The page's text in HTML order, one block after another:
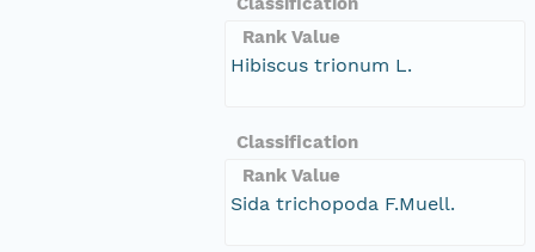
Rank Value
Hibiscus trionum L.
Classification
Rank Value
Sida trichopoda F.Muell.